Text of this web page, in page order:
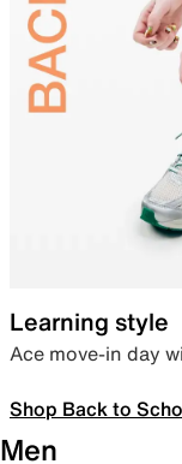
Learning style
Ace move-in day
Shop Back to
Men